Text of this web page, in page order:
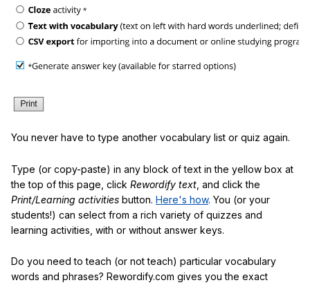
You never have to type another vocabulary list or quiz again.
Type (or copy-paste) in any block of text in the yellow box at
the top of this page, click Rewordify text , and click the
Print/Learning activities button. Here's how. You (or your
students!) can select from a rich variety of quizzes and
learning activities, with or without answer keys.
Do you need to teach (or not teach) particular vocabulary
words and phrases? Rewordify.com gives you the exact